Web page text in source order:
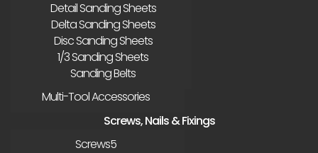
Detail Sanding Sheets
Delta Sanding Sheets
Disc Sanding Sheets
1/3 Sanding Sheets
Sanding Belts
Multi-Tool Accessories
Screws, Nails & Fixings
Screws